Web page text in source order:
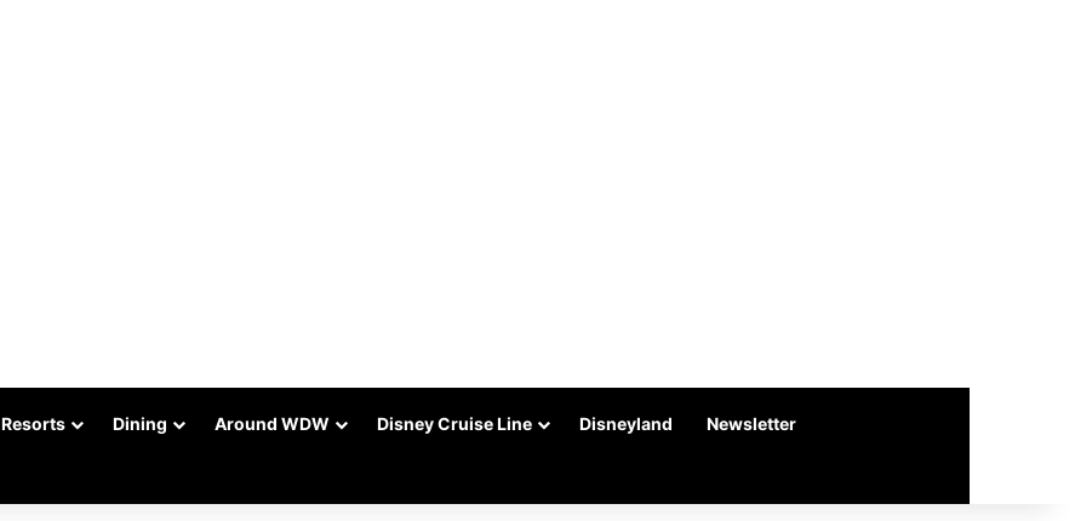
Resorts Dining Around WDW Disney Cruise Line Disneyland Newsletter